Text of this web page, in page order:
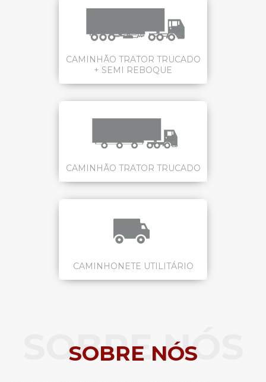
CAMINHÃO TRATOR TRUCADO
+ SEMI REBOQUE
CAMINHÃO TRATOR TRUCADO
CAMINHONETE UTILITÁRIO
SOBRE NÓS
SOBRE NÓS